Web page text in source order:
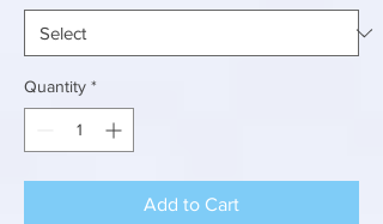
Quantity *
Add to Cart